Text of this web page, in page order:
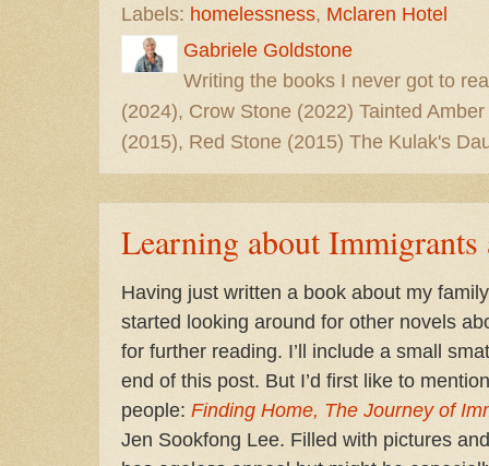
Labels: homelessness, Mclaren Hotel
Gabriele Goldstone
Writing the books I never got to
(2024), Crow Stone (2022) Tainted
(2015), Red Stone (2015) The Kulak's
Learning about Immigrants
Having just written a book about my
started looking around for other novels
for further reading. I’ll include a small
end of this post. But I’d first like to
people: Finding Home, The Journey of
Jen Sookfong Lee. Filled with pictures